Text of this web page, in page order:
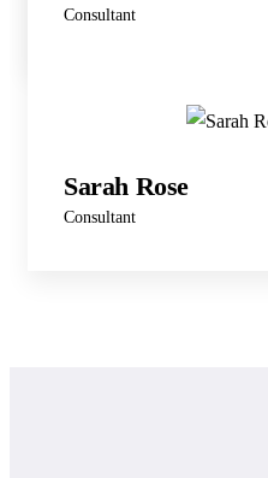
Consultant
Sarah Rose
Consultant